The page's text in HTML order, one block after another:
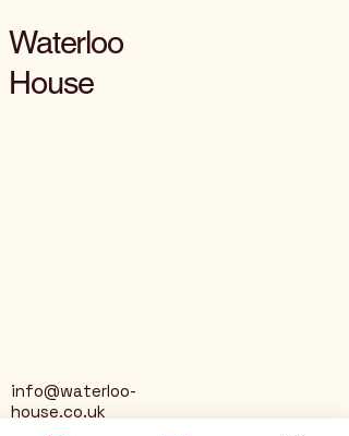
Waterloo
House
info@waterloo-
house.co.uk